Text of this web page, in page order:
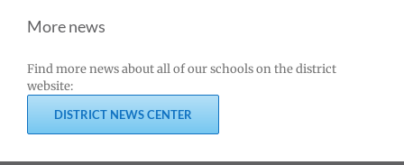
More news
Find more news about all of our schools on the district
website:
DISTRICT NEWS CENTER